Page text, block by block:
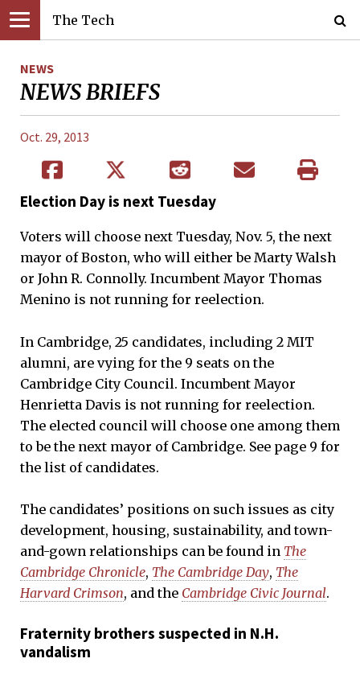
The Tech
NEWS
NEWS BRIEFS
Oct. 29, 2013
Election Day is next Tuesday
Voters will choose next Tuesday, Nov. 5, the next
mayor of Boston, who will either be Marty Walsh
or John R. Connolly. Incumbent Mayor Thomas
Menino is not running for reelection.
In Cambridge, 25 candidates, including 2 MIT
alumni, are vying for the 9 seats on the
Cambridge City Council. Incumbent Mayor
Henrietta Davis is not running for reelection.
The elected council will choose one among them
to be the next mayor of Cambridge. See page 9 for
the list of candidates.
The candidates’ positions on such issues as city
development, housing, sustainability, and town-
and-gown relationships can be found in The
Cambridge Chronicle, The Cambridge Day, The
Harvard Crimson, and the Cambridge Civic Journal.
Fraternity brothers suspected in N.H.
vandalism